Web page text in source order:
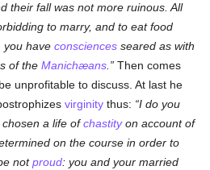
their fall was not more ruinous. All
to marry, and to eat food
you haveconsciences seared as with
of theManichæans
Then comes
unprofitable to discuss. At last he
virginity thus:
I do you
chosen a life ofchastityon account of
on the course in order to
notproud: you and your married